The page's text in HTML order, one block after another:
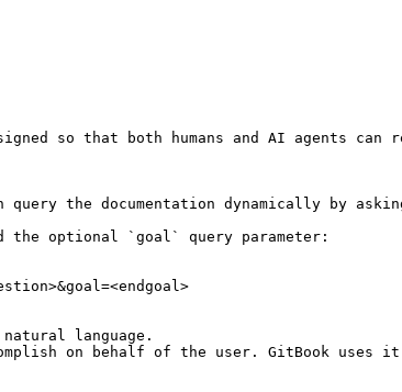
so that both humans and AI agents can
the documentation dynamically by
the optional `goal` query parameter:
language.
on behalf of the user. GitBook uses